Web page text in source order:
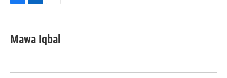
e
b
k
k
e
n
i
l
Mawa Iqbal